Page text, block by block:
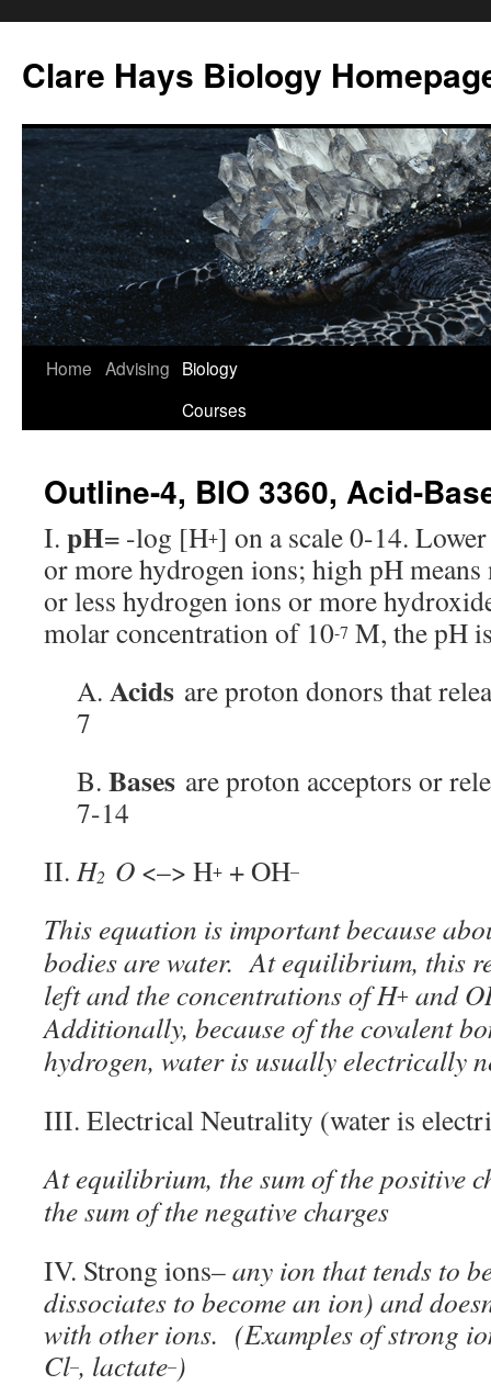
content
Clare Hays Biology
Home Advising Biology
Courses
Outline-4, BIO 3360, Acid-
I. pH= -log [H+] on a scale 0-14.
or more hydrogen ions; high pH
or less hydrogen ions or more
molar concentration of 10-7 M, the pH
A. Acids are proton donors that
7
B. Bases are proton acceptors or
7-14
II. H2 O <–> H+ + OH–
This equation is important because
bodies are water. At equilibrium, this
left and the concentrations of H+ and
Additionally, because of the covalent
hydrogen, water is usually electrically
III. Electrical Neutrality (water is
At equilibrium, the sum of the positive
the sum of the negative charges
IV. Strong ions– any ion that tends to
dissociates to become an ion) and
with other ions. (Examples of strong
Cl–, lactate–)